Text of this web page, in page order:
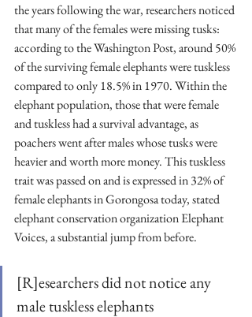
the years following the war, researchers noticed
that many of the females were missing tusks:
according to the Washington Post, around 50%
of the surviving female elephants were tuskless
compared to only 18.5% in 1970. Within the
elephant population, those that were female
and tuskless had a survival advantage, as
poachers went after males whose tusks were
heavier and worth more money. This tuskless
trait was passed on and is expressed in 32% of
female elephants in Gorongosa today, stated
elephant conservation organization Elephant
Voices, a substantial jump from before.
[R]esearchers did not notice any
male tuskless elephants